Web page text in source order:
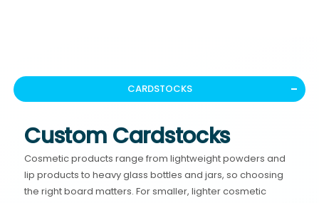
CARDSTOCKS
Custom Cardstocks
Cosmetic products range from lightweight powders and
lip products to heavy glass bottles and jars, so choosing
the right board matters. For smaller, lighter cosmetic